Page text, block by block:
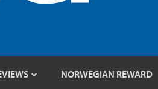
NORWEGIAN REWARD